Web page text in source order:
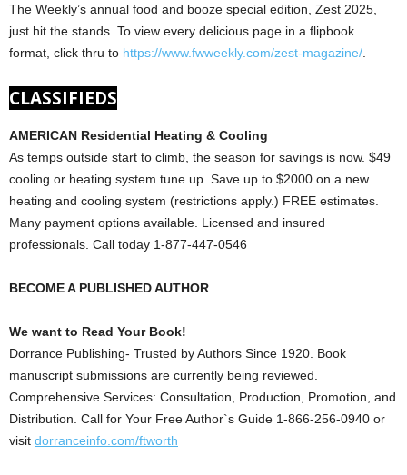
The Weekly’s annual food and booze special edition, Zest 2025,
just hit the stands. To view every delicious page in a flipbook
format, click thru to https://www.fwweekly.com/zest-magazine/
CLASSIFIEDS
AMERICAN Residential Heating & Cooling
As temps outside start to climb, the season for savings is now. $49
cooling or heating system tune up. Save up to $2000 on a new
heating and cooling system (restrictions apply.) FREE estimates.
Many payment options available. Licensed and insured
professionals. Call today 1-877-447-0546
BECOME A PUBLISHED AUTHOR
We want to Read Your Book!
Dorrance Publishing- Trusted by Authors Since 1920. Book
manuscript submissions are currently being reviewed.
Comprehensive Services: Consultation, Production, Promotion, and
Distribution. Call for Your Free Author`s Guide 1-866-256-0940 or
visit dorranceinfo.com/ftworth